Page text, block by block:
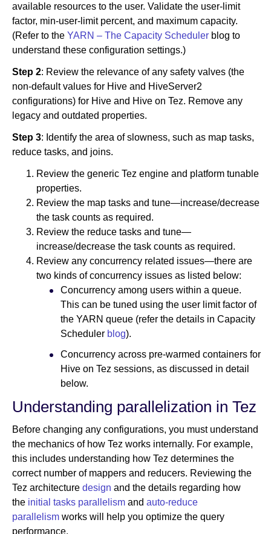
available resources to the user. Validate the user-limit
factor, min-user-limit percent, and maximum capacity.
(Refer to the YARN – The Capacity Scheduler blog to
understand these configuration settings.)
Step 2: Review the relevance of any safety valves (the
non-default values for Hive and HiveServer2
configurations) for Hive and Hive on Tez. Remove any
legacy and outdated properties.
Step 3: Identify the area of slowness, such as map tasks,
reduce tasks, and joins.
Review the generic Tez engine and platform tunable
properties.
Review the map tasks and tune—increase/decrease
the task counts as required.
Review the reduce tasks and tune—
increase/decrease the task counts as required.
Review any concurrency related issues—there are
two kinds of concurrency issues as listed below:
Concurrency among users within a queue.
This can be tuned using the user limit factor of
the YARN queue (refer the details in Capacity
Scheduler blog).
Concurrency across pre-warmed containers for
Hive on Tez sessions, as discussed in detail
below.
Understanding parallelization in Tez
Before changing any configurations, you must understand
the mechanics of how Tez works internally. For example,
this includes understanding how Tez determines the
correct number of mappers and reducers. Reviewing the
Tez architecture design and the details regarding how
the initial tasks parallelism and auto-reduce
parallelism works will help you optimize the query
performance.